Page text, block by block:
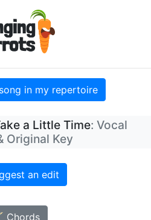
in my repertoire
a Little Time: Vocal
Original Key
an edit
Chords